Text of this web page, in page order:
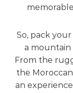
So, pack
a
From the
the
an